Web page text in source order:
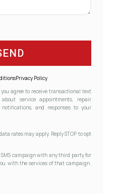
Privacy Policy
agree to receive transactional text
service appointments, repair
and responses to your
rates may apply. Reply STOP to opt
campaign with any third party for
with the services of that campaign.